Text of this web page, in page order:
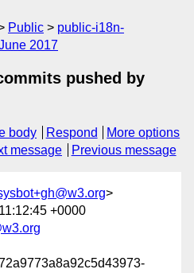
Public
public-i18n-
2017
pushed by
body Respond
More options
message Previous message
>
+0000